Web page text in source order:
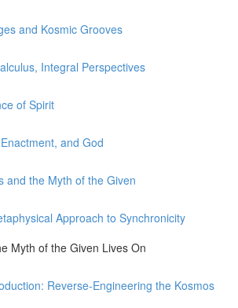
and Kosmic Grooves
Integral Perspectives
of Spirit
and God
and the Myth of the Given
Approach to Synchronicity
Myth of the Given Lives On
Reverse-Engineering the Kosmos